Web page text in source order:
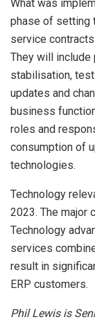
What was
phase of setting
service
They will include
stabilisation,
updates and
business
roles and
consumption of
technologies.
Technology
2023. The major
Technology
services
result in
ERP customers.
Phil Lewis is